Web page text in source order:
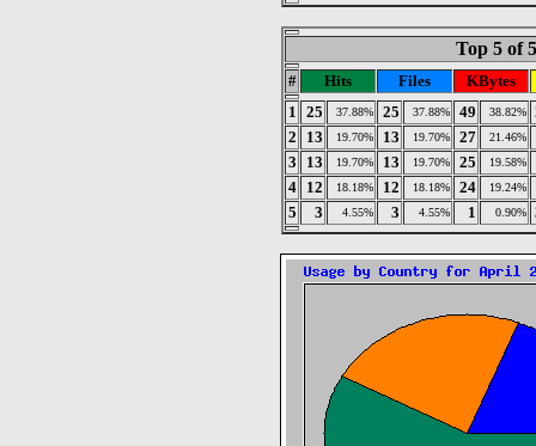
Top 5 of
# Hits Files
KBytes
1
25 37.88% 25 37.88% 49 38.82%
2
13 19.70% 13 19.70% 27 21.46%
3
13 19.70% 13 19.70% 25 19.58%
4
12 18.18% 12 18.18% 24 19.24%
5
3 4.55% 3 4.55% 1 0.90%